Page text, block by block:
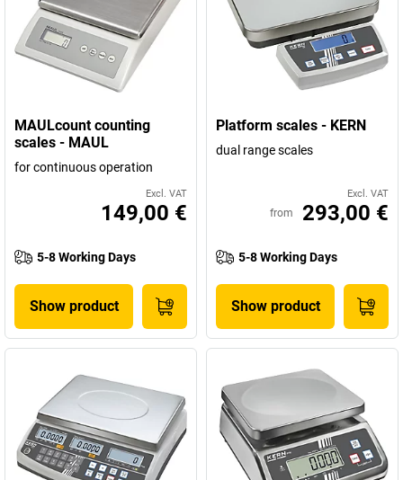
MAULcount counting
scales - MAUL
for continuous operation
Excl. VAT
149,00 €
5-8 Working Days
Show product
Platform scales - KERN
dual range scales
Excl. VAT
from 293,00 €
5-8 Working Days
Show product